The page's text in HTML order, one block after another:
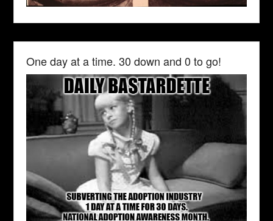
One day at a time. 30 down and 0 to go!